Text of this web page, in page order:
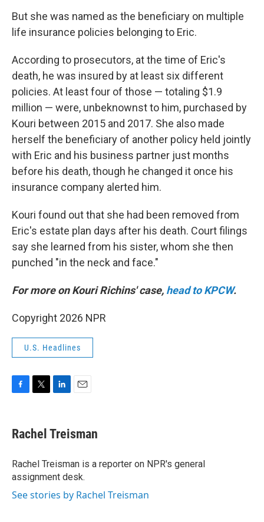
But she was named as the beneficiary on multiple
life insurance policies belonging to Eric.
According to prosecutors, at the time of Eric's
death, he was insured by at least six different
policies. At least four of those — totaling $1.9
million — were, unbeknownst to him, purchased by
Kouri between 2015 and 2017. She also made
herself the beneficiary of another policy held jointly
with Eric and his business partner just months
before his death, though he changed it once his
insurance company alerted him.
Kouri found out that she had been removed from
Eric's estate plan days after his death. Court filings
say she learned from his sister, whom she then
punched "in the neck and face."
For more on Kouri Richins' case, head to KPCW.
Copyright 2026 NPR
U.S. Headlines
e
b
o
k
t
t
r
k
e
I
n
i
l
Rachel Treisman
Rachel Treisman is a reporter on NPR's general
assignment desk.
See stories by Rachel Treisman